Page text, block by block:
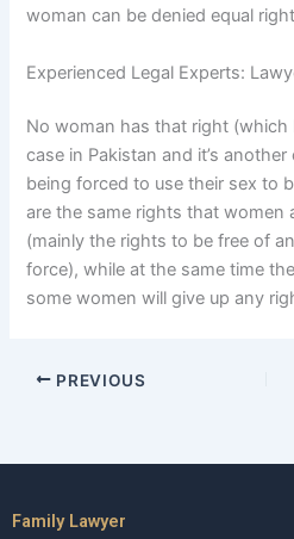
woman can be denied equal
Experienced Legal Experts:
No woman has that right
case in Pakistan and it’s
being forced to use their sex to
are the same rights that women
(mainly the rights to be free of
force), while at the same time
some women will give up any
PREVIOUS
Family Lawyer